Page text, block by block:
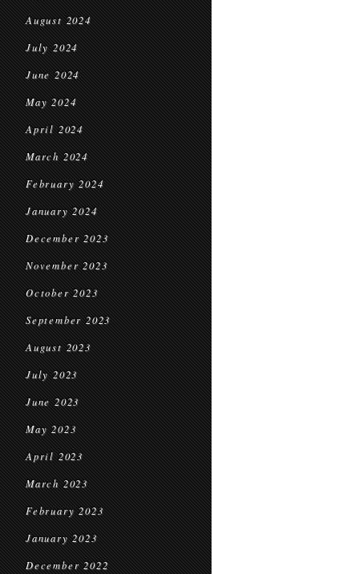
August 2024
July 2024
June 2024
May 2024
April 2024
March 2024
February 2024
January 2024
December 2023
November 2023
October 2023
September 2023
August 2023
July 2023
June 2023
May 2023
April 2023
March 2023
February 2023
January 2023
December 2022